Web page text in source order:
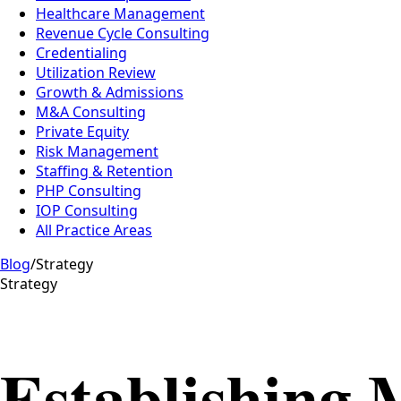
Healthcare Management
Revenue Cycle Consulting
Credentialing
Utilization Review
Growth & Admissions
M&A Consulting
Private Equity
Risk Management
Staffing & Retention
PHP Consulting
IOP Consulting
All Practice Areas
Blog/Strategy
Strategy